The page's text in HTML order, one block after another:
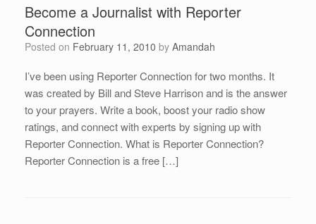
Become a Journalist with Reporter
Connection
Posted on February 11, 2010 by Amandah
I’ve been using Reporter Connection for two months. It
was created by Bill and Steve Harrison and is the answer
to your prayers. Write a book, boost your radio show
ratings, and connect with experts by signing up with
Reporter Connection. What is Reporter Connection?
Reporter Connection is a free […]